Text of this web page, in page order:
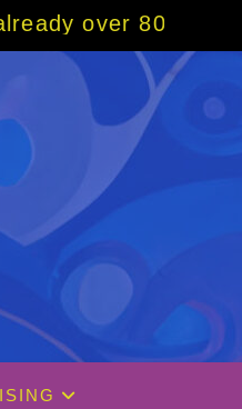
sold! BOOK NOW